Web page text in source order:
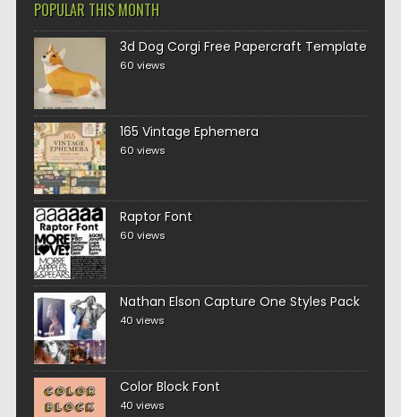
POPULAR THIS MONTH
3d Dog Corgi Free Papercraft Template
60 views
165 Vintage Ephemera
60 views
Raptor Font
60 views
Nathan Elson Capture One Styles Pack
40 views
Color Block Font
40 views